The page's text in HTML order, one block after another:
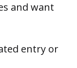
and want
entry or